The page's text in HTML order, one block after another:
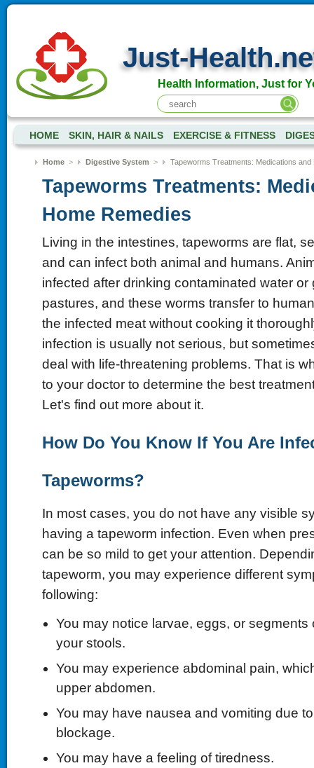
Just-
Health Information, Just for
HOME SKIN, HAIR & NAILS EXERCISE & FITNESS
Home> Digestive System > Tapeworms Treatments: Medications and
Tapeworms Treatments:
Home Remedies
Living in the intestines, tapeworms are flat,
and can infect both animal and humans.
infected after drinking contaminated water or
pastures, and these worms transfer to
the infected meat without cooking it
infection is usually not serious, but
deal with life-threatening problems. That is
to your doctor to determine the best
Let's find out more about it.
How Do You Know If You Are
Tapeworms?
In most cases, you do not have any visible
having a tapeworm infection. Even when
can be so mild to get your attention.
tapeworm, you may experience different
following:
You may notice larvae, eggs, or segments
your stools.
You may experience abdominal pain,
upper abdomen.
You may have nausea and vomiting due
blockage.
You may have a feeling of tiredness.